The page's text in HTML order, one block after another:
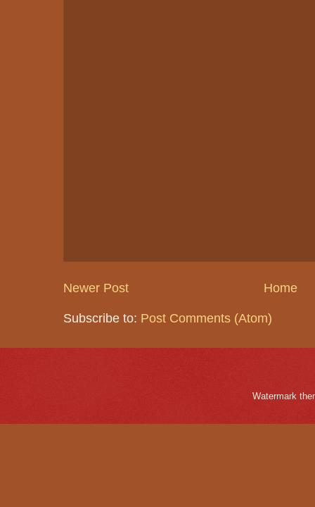
Newer Post Home
Subscribe to: Post Comments (Atom)
Watermark